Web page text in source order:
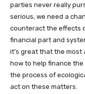
parties never really
serious, we need a
counteract the effects
financial part and
it’s great that the
how to help finance
the process of
act on these matters.